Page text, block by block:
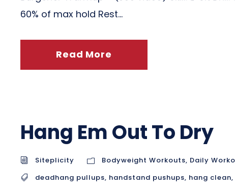
60% of max hold Rest...
Read More
Hang Em Out To Dry
Siteplicity Bodyweight Workouts, Daily
deadhang pullups, handstand pushups, hang clean,